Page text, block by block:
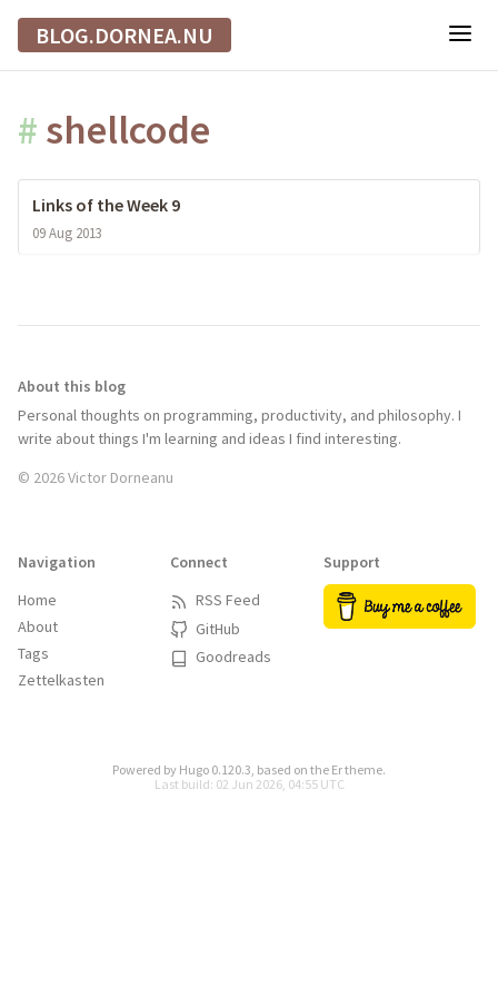
BLOG.DORNEA.NU
# shellcode
Links of the Week 9
09 Aug 2013
About this blog
Personal thoughts on programming, productivity, and philosophy. I
write about things I'm learning and ideas I find interesting.
© 2026 Victor Dorneanu
Navigation
Home
About
Tags
Zettelkasten
Connect
RSS Feed
GitHub
Goodreads
Support
Powered by Hugo 0.120.3, based on the Ertheme.
Last build: 02 Jun 2026, 04:55 UTC